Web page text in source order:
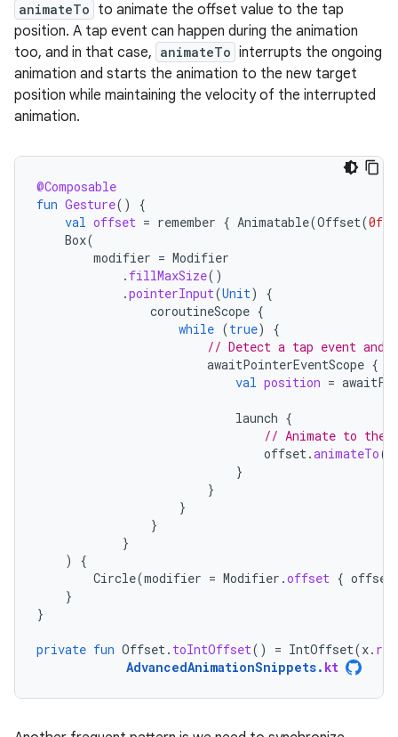
animateTo to animate the offset value to the tap
position. A tap event can happen during the animation
too, and in that case, animateTo interrupts the ongoing
animation and starts the animation to the new target
position while maintaining the velocity of the interrupted
animation.
@Composable
fun Gesture()
{
val offset = remember { Animatable(Offset(0f
Box(
modifier = Modifier
. fillMaxSize()
.pointerInput(Unit)
{
coroutineScope {
while (true)
{
// Detect a tap event
awaitPointerEventScope {
val position =
launch {
// Animate to the
offset.animateTo(
}
}
}
}
}
)
{
Circle(modifier = Modifier .offset { offset
}
}
private fun Offset. toIntOffset() = IntOffset(x.
AdvancedAnimationSnippets. kt